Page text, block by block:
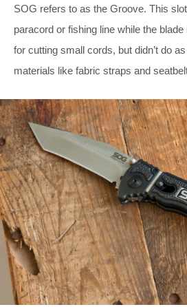
SOG refers to as the Groove. This
paracord or fishing line while the blade
for cutting small cords, but didn’t do
materials like fabric straps and